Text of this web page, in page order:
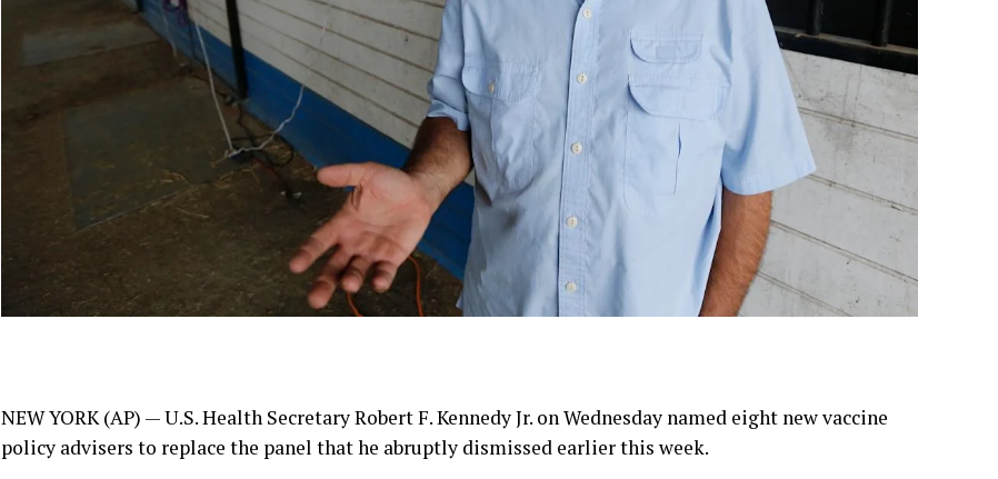
NEW YORK (AP) — U.S. Health Secretary Robert F. Kennedy Jr. on Wednesday named eight new vaccine
policy advisers to replace the panel that he abruptly dismissed earlier this week.